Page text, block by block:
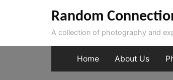
Random
A collection of photography and
Home About Us